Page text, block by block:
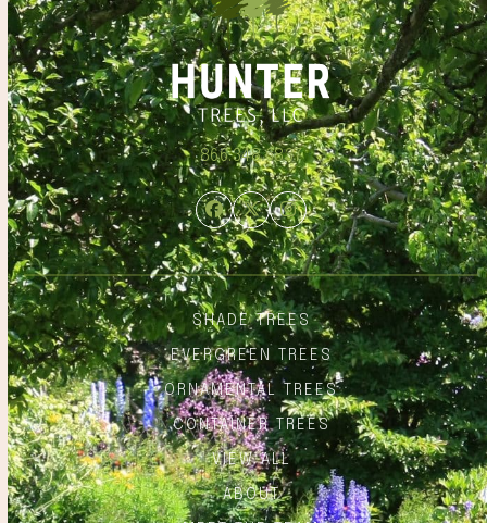
866.348.6837
Facebook
TwitterInstagram
SHADE TREES
EVERGREEN TREES
ORNAMENTAL TREES
CONTAINER TREES
VIEW ALL
ABOUT